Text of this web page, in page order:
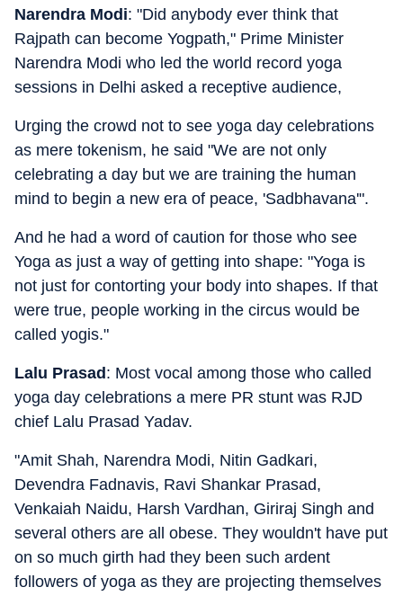
Narendra Modi: "Did anybody ever think that
Rajpath can become Yogpath," Prime Minister
Narendra Modi who led the world record yoga
sessions in Delhi asked a receptive audience,
Urging the crowd not to see yoga day celebrations
as mere tokenism, he said "We are not only
celebrating a day but we are training the human
mind to begin a new era of peace, 'Sadbhavana'".
And he had a word of caution for those who see
Yoga as just a way of getting into shape: "Yoga is
not just for contorting your body into shapes. If that
were true, people working in the circus would be
called yogis."
Lalu Prasad : Most vocal among those who called
yoga day celebrations a mere PR stunt was RJD
chief Lalu Prasad Yadav.
"Amit Shah, Narendra Modi, Nitin Gadkari,
Devendra Fadnavis, Ravi Shankar Prasad,
Venkaiah Naidu, Harsh Vardhan, Giriraj Singh and
several others are all obese. They wouldn't have put
on so much girth had they been such ardent
followers of yoga as they are projecting themselves